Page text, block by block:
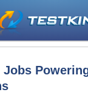
Jobs